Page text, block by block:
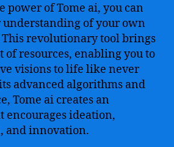
power of Tome ai, you can
understanding of your own
This revolutionary tool brings
of resources, enabling you to
visions to life like never
advanced algorithms and
Tome ai creates an
encourages ideation,
and innovation.